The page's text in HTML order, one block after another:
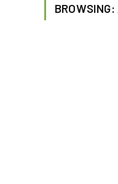
BROWSING: